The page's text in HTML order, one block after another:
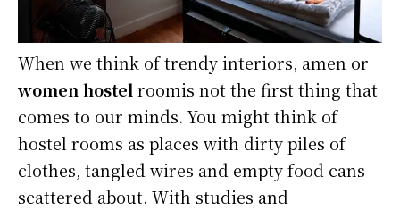
When we think of trendy interiors, amen or
women hostel roomis not the first thing that
comes to our minds. You might think of
hostel rooms as places with dirty piles of
clothes, tangled wires and empty food cans
scattered about. With studies and